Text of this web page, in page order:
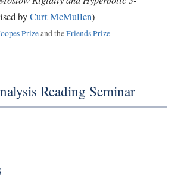
byCurt McMullen)
Prizeand theFriends Prize
Reading Seminar